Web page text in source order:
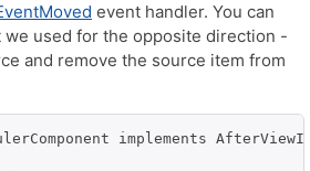
event handler. You can
we used for the opposite direction -
and remove the source item from
implements